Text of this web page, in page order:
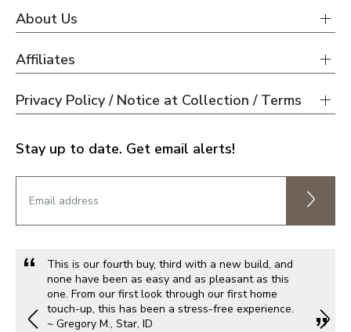
About Us
Affiliates
Privacy Policy / Notice at Collection / Terms
Stay up to date. Get email alerts!
This is our fourth buy, third with a new build, and
none have been as easy and as pleasant as this
one. From our first look through our first home
touch-up, this has been a stress-free experience.
~ Gregory M., Star, ID